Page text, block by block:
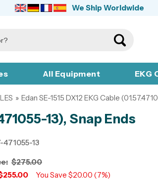
We Ship Worldwide
All Equipment EKG
» Edan SE-1515 DX12 EKG Cable
13), Snap Ends
471055-13
$275.00
You Save $20.00 (7%)